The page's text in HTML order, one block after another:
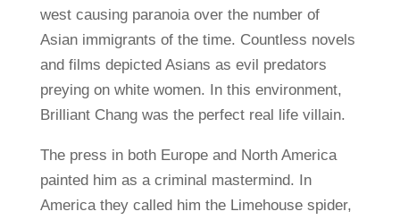
west causing paranoia over the number of
Asian immigrants of the time. Countless novels
and films depicted Asians as evil predators
preying on white women. In this environment,
Brilliant Chang was the perfect real life villain.
The press in both Europe and North America
painted him as a criminal mastermind. In
America they called him the Limehouse spider,